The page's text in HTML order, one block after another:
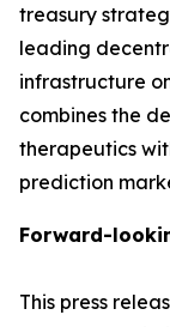
treasury
leading
infrastructure
combines the
therapeutics
prediction
Forward-
This press